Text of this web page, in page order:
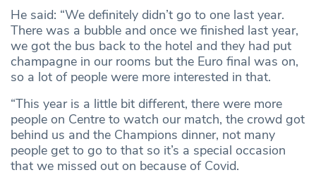
He said: “We definitely didn’t go to one last year.
There was a bubble and once we finished last year,
we got the bus back to the hotel and they had put
champagne in our rooms but the Euro final was on,
so a lot of people were more interested in that.
“This year is a little bit different, there were more
people on Centre to watch our match, the crowd got
behind us and the Champions dinner, not many
people get to go to that so it’s a special occasion
that we missed out on because of Covid.